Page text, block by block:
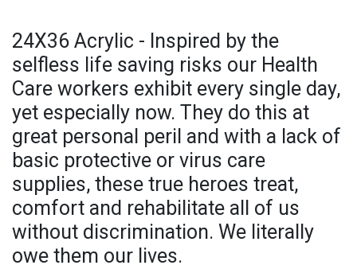
24X36 Acrylic - Inspired by the
selfless life saving risks our Health
Care workers exhibit every single day,
yet especially now. They do this at
great personal peril and with a lack of
basic protective or virus care
supplies, these true heroes treat,
comfort and rehabilitate all of us
without discrimination. We literally
owe them our lives.